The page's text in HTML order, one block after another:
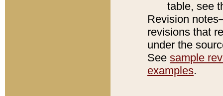
table, see
Revision
revisions that
under the
See sample
examples.